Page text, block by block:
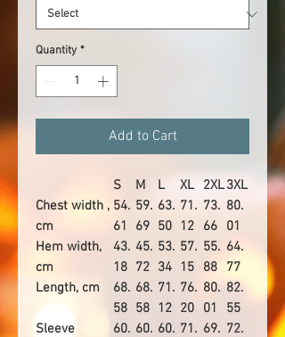
Quantity *
Add to Cart
S M L XL 2XL3XL
Chest width ,
cm
54.
61
59.
69
63.
50
71.
12
73.
66
80.
01
Hem width,
cm
43.
18
45.
72
53.
34
57.
15
55.
88
64.
77
Length, cm
68.
58
68.
58
71.
12
76.
20
80.
01
82.
55
Sleeve
60. 60. 60. 71. 69. 72.